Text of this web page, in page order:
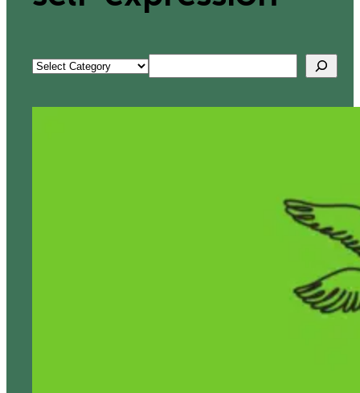
Categories Search